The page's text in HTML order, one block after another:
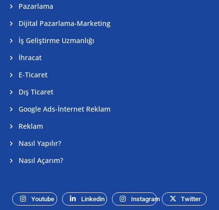
Pazarlama
Dijital Pazarlama-Marketing
İş Geliştirme Uzmanlığı
İhracat
E-Ticaret
Dış Ticaret
Google Ads-İnternet Reklam
Reklam
Nasıl Yapılır?
Nasıl Açarım?
Youtube Linkedin Instagram Twitter